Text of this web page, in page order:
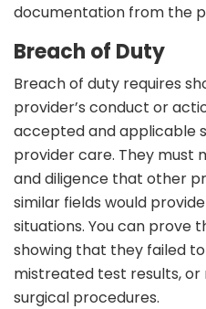
documentation from the
Breach of Duty
Breach of duty requires
provider’s conduct or
accepted and applicable
provider care. They must
and diligence that other
similar fields would
situations. You can prove
showing that they failed
mistreated test results,
surgical procedures.